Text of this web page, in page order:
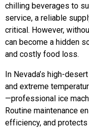
chilling beverages to
service, a reliable
critical. However,
can become a hidden
and costly food loss.
In Nevada’s high-
and extreme
—professional ice
Routine maintenance
efficiency, and